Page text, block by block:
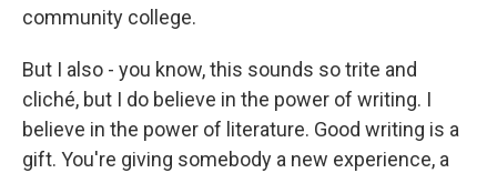
community college.
But I also - you know, this sounds so trite and
cliché, but I do believe in the power of writing. I
believe in the power of literature. Good writing is a
gift. You're giving somebody a new experience, a